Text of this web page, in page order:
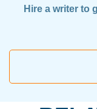
Hire a writer to